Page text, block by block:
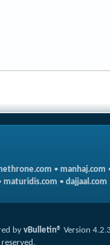
• manhaj.com
maturidis.com • dajjaal.com
by vBulletin® Version